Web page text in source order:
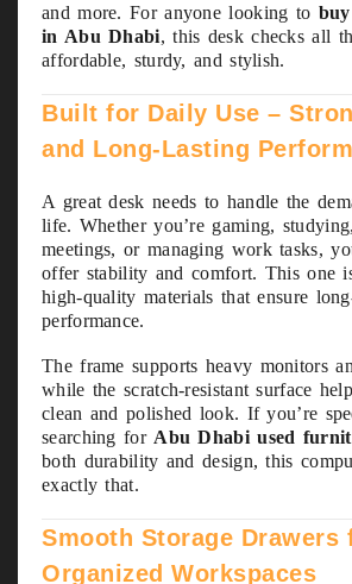
and more. For anyone looking to
in Abu Dhabi, this desk checks all
affordable, sturdy, and stylish.
Built for Daily Use –
and Long-Lasting
A great desk needs to handle the
life. Whether you’re gaming,
meetings, or managing work tasks,
offer stability and comfort. This one
high-quality materials that ensure
performance.
The frame supports heavy monitors
while the scratch-resistant surface
clean and polished look. If you’re
searching for Abu Dhabi used
both durability and design, this
exactly that.
Smooth Storage Drawers
Organized Workspaces